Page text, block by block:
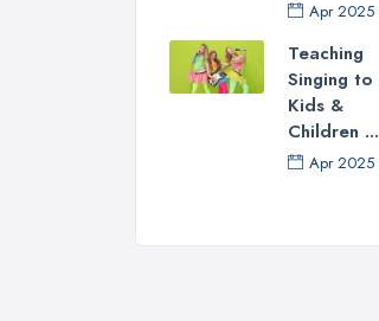
Apr 2025
Teaching
Singing to
Kids &
Children ...
Apr 2025